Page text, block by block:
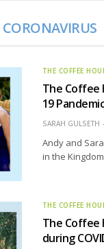
CORONAVIRUS
THE COFFEE
The Coffee
19
SARAH GULSETH
Andy and
in the
THE COFFEE
The Coffee
during